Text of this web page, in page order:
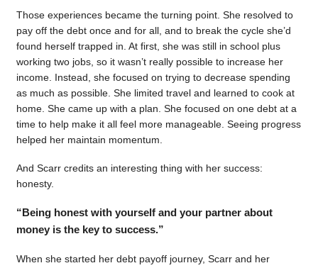
Those experiences became the turning point. She resolved to
pay off the debt once and for all, and to break the cycle she’d
found herself trapped in. At first, she was still in school plus
working two jobs, so it wasn’t really possible to increase her
income. Instead, she focused on trying to decrease spending
as much as possible. She limited travel and learned to cook at
home. She came up with a plan. She focused on one debt at a
time to help make it all feel more manageable. Seeing progress
helped her maintain momentum.
And Scarr credits an interesting thing with her success:
honesty.
“Being honest with yourself and your partner about
money is the key to success.”
When she started her debt payoff journey, Scarr and her